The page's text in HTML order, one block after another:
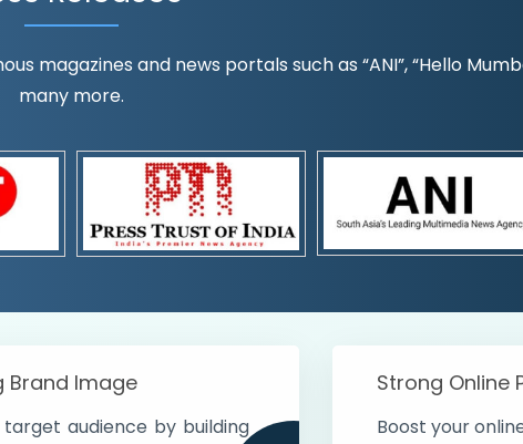
and news portals such as “ANI”, “Hello
many more.
Brand Image
target audience by building
Strong Online
Boost your